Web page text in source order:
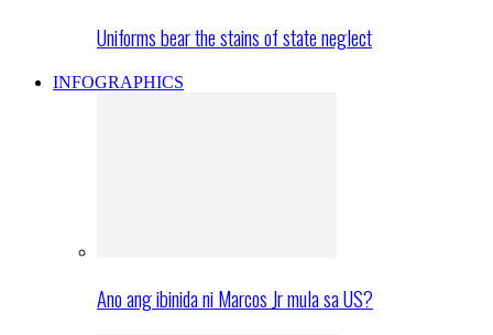
Uniforms bear the stains of state neglect
INFOGRAPHICS
Ano ang ibinida ni Marcos Jr mula sa US?